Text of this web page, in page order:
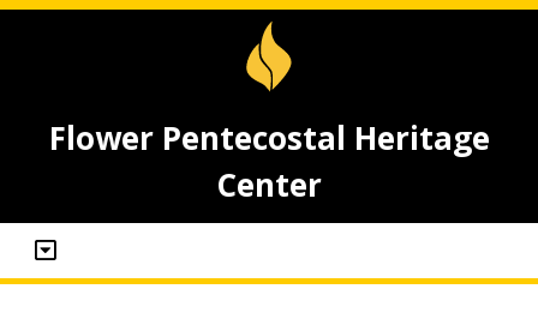
Flower Pentecostal Heritage
Center